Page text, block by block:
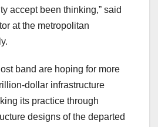
accept been thinking,ˮ said
at the metropolitan
band are hoping for more
dollar infrastructure
its practice through
designs of the departed